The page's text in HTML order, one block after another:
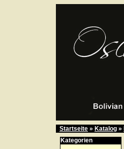
Startseite » Katalog »
Kategorien